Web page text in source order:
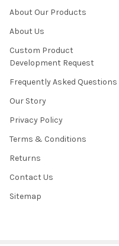
About Our Products
About Us
Custom Product
Development Request
Frequently Asked Questions
Our Story
Privacy Policy
Terms & Conditions
Returns
Contact Us
Sitemap